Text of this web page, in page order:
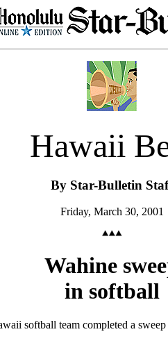
Hawaii
By Star-Bulletin
Friday, March 30, 2001
Wahine
in softball
softball team completed a